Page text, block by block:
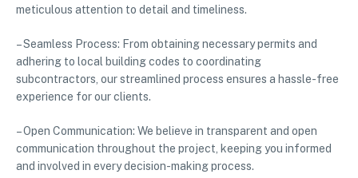
meticulous attention to detail and timeliness.
– Seamless Process: From obtaining necessary permits and
adhering to local building codes to coordinating
subcontractors, our streamlined process ensures a hassle-free
experience for our clients.
– Open Communication: We believe in transparent and open
communication throughout the project, keeping you informed
and involved in every decision-making process.